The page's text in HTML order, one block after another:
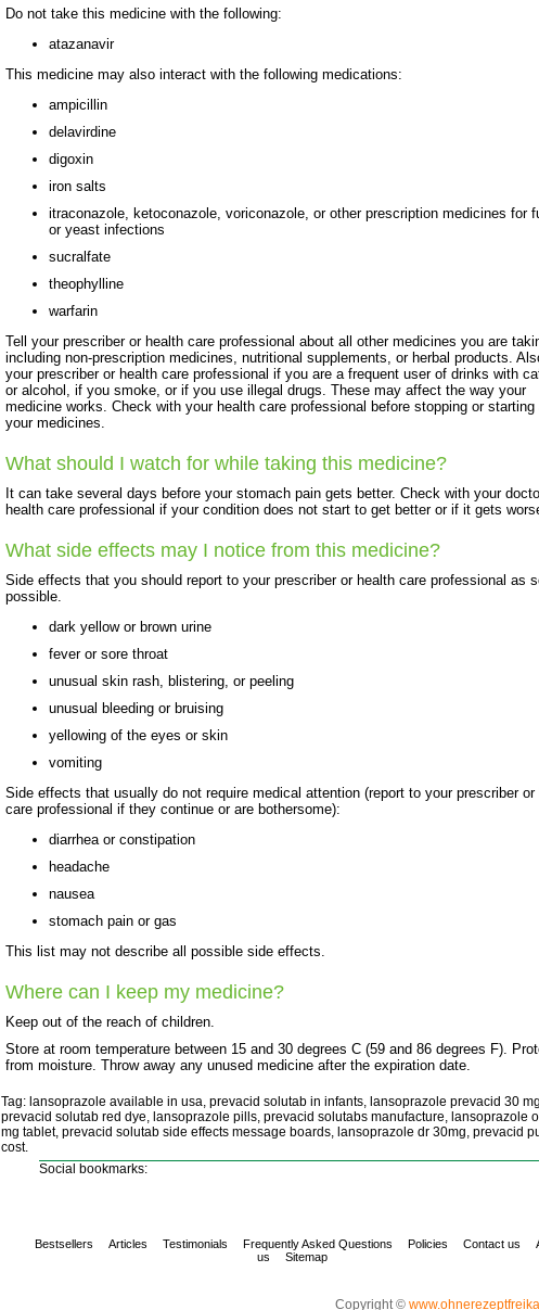
Do not take this medicine with the following:
atazanavir
This medicine may also interact with the following medications:
ampicillin
delavirdine
digoxin
iron salts
itraconazole, ketoconazole, voriconazole, or other prescription medicines for
or yeast infections
sucralfate
theophylline
warfarin
Tell your prescriber or health care professional about all other medicines you are
including non-prescription medicines, nutritional supplements, or herbal products.
your prescriber or health care professional if you are a frequent user of drinks with
or alcohol, if you smoke, or if you use illegal drugs. These may affect the way your
medicine works. Check with your health care professional before stopping or starting
your medicines.
What should I watch for while taking this medicine?
It can take several days before your stomach pain gets better. Check with your
health care professional if your condition does not start to get better or if it gets
What side effects may I notice from this medicine?
Side effects that you should report to your prescriber or health care professional as
possible.
dark yellow or brown urine
fever or sore throat
unusual skin rash, blistering, or peeling
unusual bleeding or bruising
yellowing of the eyes or skin
vomiting
Side effects that usually do not require medical attention (report to your prescriber or
care professional if they continue or are bothersome):
diarrhea or constipation
headache
nausea
stomach pain or gas
This list may not describe all possible side effects.
Where can I keep my medicine?
Keep out of the reach of children.
Store at room temperature between 15 and 30 degrees C (59 and 86 degrees F).
from moisture. Throw away any unused medicine after the expiration date.
Tag: lansoprazole available in usa, prevacid solutab in infants, lansoprazole prevacid 30
prevacid solutab red dye, lansoprazole pills, prevacid solutabs manufacture, lansoprazole
mg tablet, prevacid solutab side effects message boards, lansoprazole dr 30mg, prevacid
cost.
Social bookmarks:
Bestsellers Articles Testimonials Frequently Asked Questions Policies Contact us
us
Sitemap
Copyright ©